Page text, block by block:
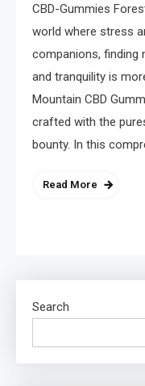
CBD-Gummies
world where stress
companions, finding
and tranquility is
Mountain CBD
crafted with the
bounty. In this
Read More
Search